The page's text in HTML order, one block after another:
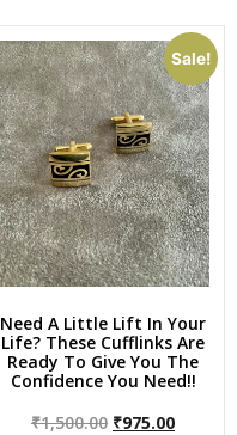
Sale!
Need A Little Lift In Your
Life? These Cufflinks Are
Ready To Give You The
Confidence You Need!!
₹1,500.00 ₹975.00